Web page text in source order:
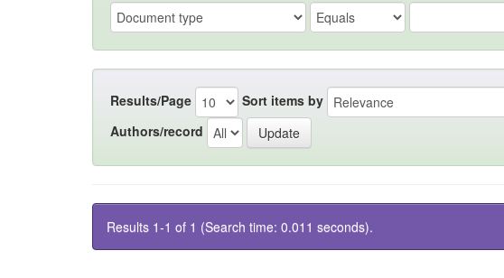
Results/Page Sort items by
Authors/record
Results 1-1 of 1 (Search time: 0.011 seconds).